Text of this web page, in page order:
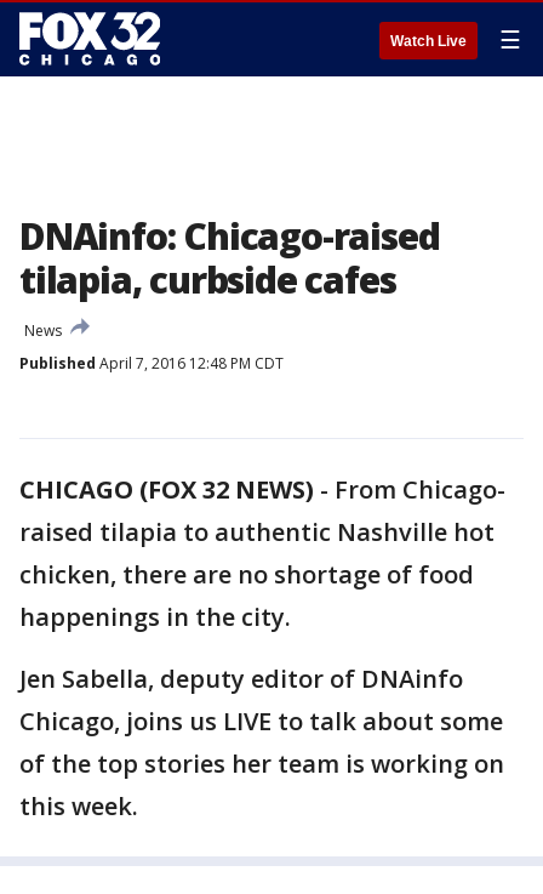
Watch Live ☰
DNAinfo: Chicago-raised
tilapia, curbside cafes
News
Published April 7, 2016 12:48 PM CDT
CHICAGO (FOX 32 NEWS) - From Chicago-
raised tilapia to authentic Nashville hot
chicken, there are no shortage of food
happenings in the city.
Jen Sabella, deputy editor of DNAinfo
Chicago, joins us LIVE to talk about some
of the top stories her team is working on
this week.